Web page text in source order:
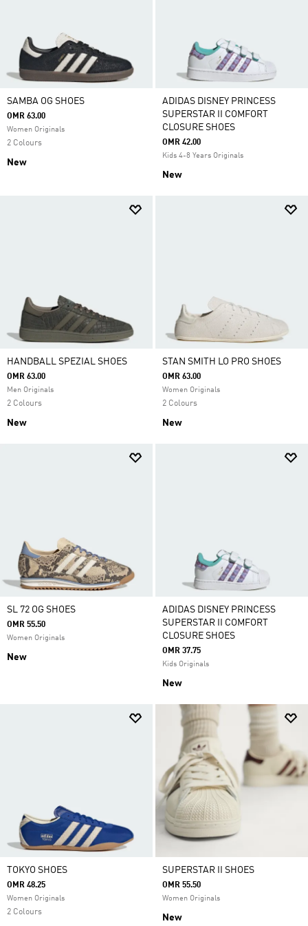
SAMBA OG SHOES
OMR 63.00
Women Originals
2 Colours
New
ADIDAS DISNEY PRINCESS
SUPERSTAR II COMFORT
CLOSURE SHOES
OMR 42.00
Kids 4-8 Years Originals
New
HANDBALL SPEZIAL SHOES
OMR 63.00
Men Originals
2 Colours
New
STAN SMITH LO PRO SHOES
OMR 63.00
Women Originals
2 Colours
New
SL 72 OG SHOES
OMR 55.50
Women Originals
New
ADIDAS DISNEY PRINCESS
SUPERSTAR II COMFORT
CLOSURE SHOES
OMR 37.75
Kids Originals
New
TOKYO SHOES
OMR 48.25
Women Originals
2 Colours
SUPERSTAR II SHOES
OMR 55.50
Women Originals
New